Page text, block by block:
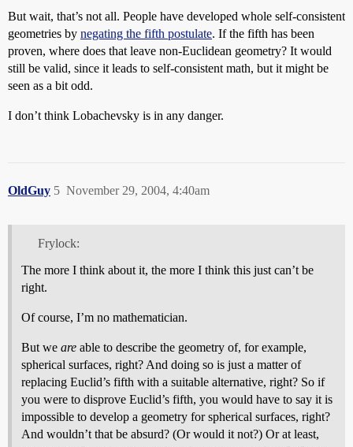
But wait, that’s not all. People have developed whole self-consistent
geometries by negating the fifth postulate. If the fifth has been
proven, where does that leave non-Euclidean geometry? It would
still be valid, since it leads to self-consistent math, but it might be
seen as a bit odd.
I don’t think Lobachevsky is in any danger.
OldGuy November 29, 2004, 4:40am
5
Frylock:
The more I think about it, the more I think this just can’t be
right.
Of course, I’m no mathematician.
But we are able to describe the geometry of, for example,
spherical surfaces, right? And doing so is just a matter of
replacing Euclid’s fifth with a suitable alternative, right? So if
you were to disprove Euclid’s fifth, you would have to say it is
impossible to develop a geometry for spherical surfaces, right?
And wouldn’t that be absurd? (Or would it not?) Or at least,